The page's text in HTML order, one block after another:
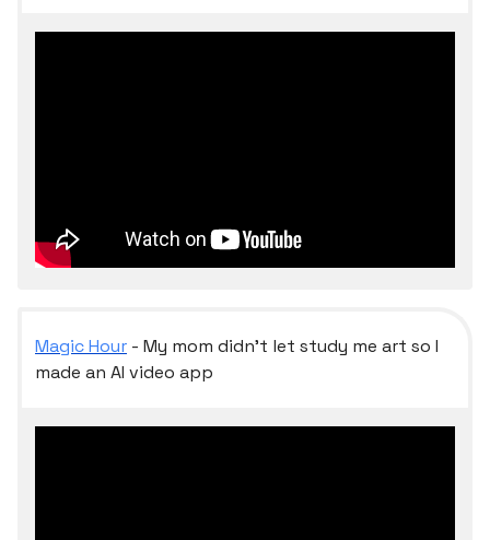
Magic Hour - My mom didn’t let study me art so I
made an AI video app